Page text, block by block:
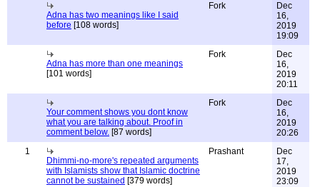
Adna has two meanings like I said
before [108 words]
Fork
Dec
16,
2019
19:09
Adna has more than one meanings
[101 words]
Fork
Dec
16,
2019
20:11
Your comment shows you dont know
what you are talking about. Proof in
comment below. [87 words]
Fork
Dec
16,
2019
20:26
1
Dhimmi-no-more's repeated arguments
with Islamists show that Islamic doctrine
cannot be sustained [379 words]
Prashant
Dec
17,
2019
23:09